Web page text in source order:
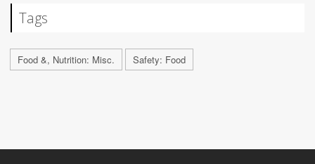
Tags
Food &, Nutrition: Misc. Safety: Food